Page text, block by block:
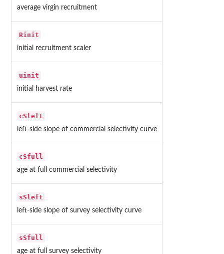
average virgin recruitment
Rinit
initial recruitment scaler
uinit
initial harvest rate
cSleft
left-side slope of commercial selectivity curve
cSfull
age at full commercial selectivity
sSleft
left-side slope of survey selectivity curve
sSfull
age at full survey selectivity